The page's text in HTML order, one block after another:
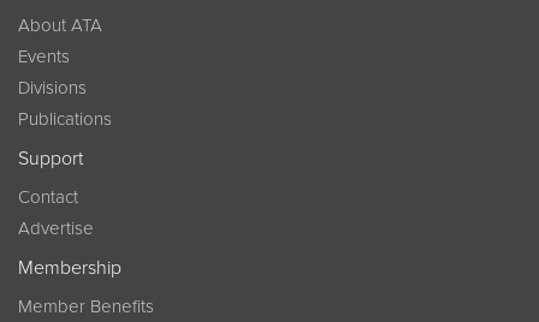
About ATA
Events
Divisions
Publications
Support
Contact
Advertise
Membership
Member Benefits